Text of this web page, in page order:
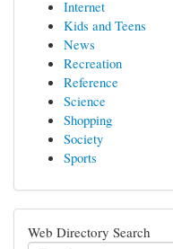
Internet
Kids and Teens
News
Recreation
Reference
Science
Shopping
Society
Sports
Web Directory Search